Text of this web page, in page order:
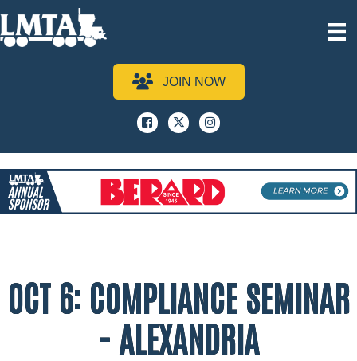
JOIN NOW
Facebook
x instagram
OCT 6: COMPLIANCE SEMINAR
- ALEXANDRIA